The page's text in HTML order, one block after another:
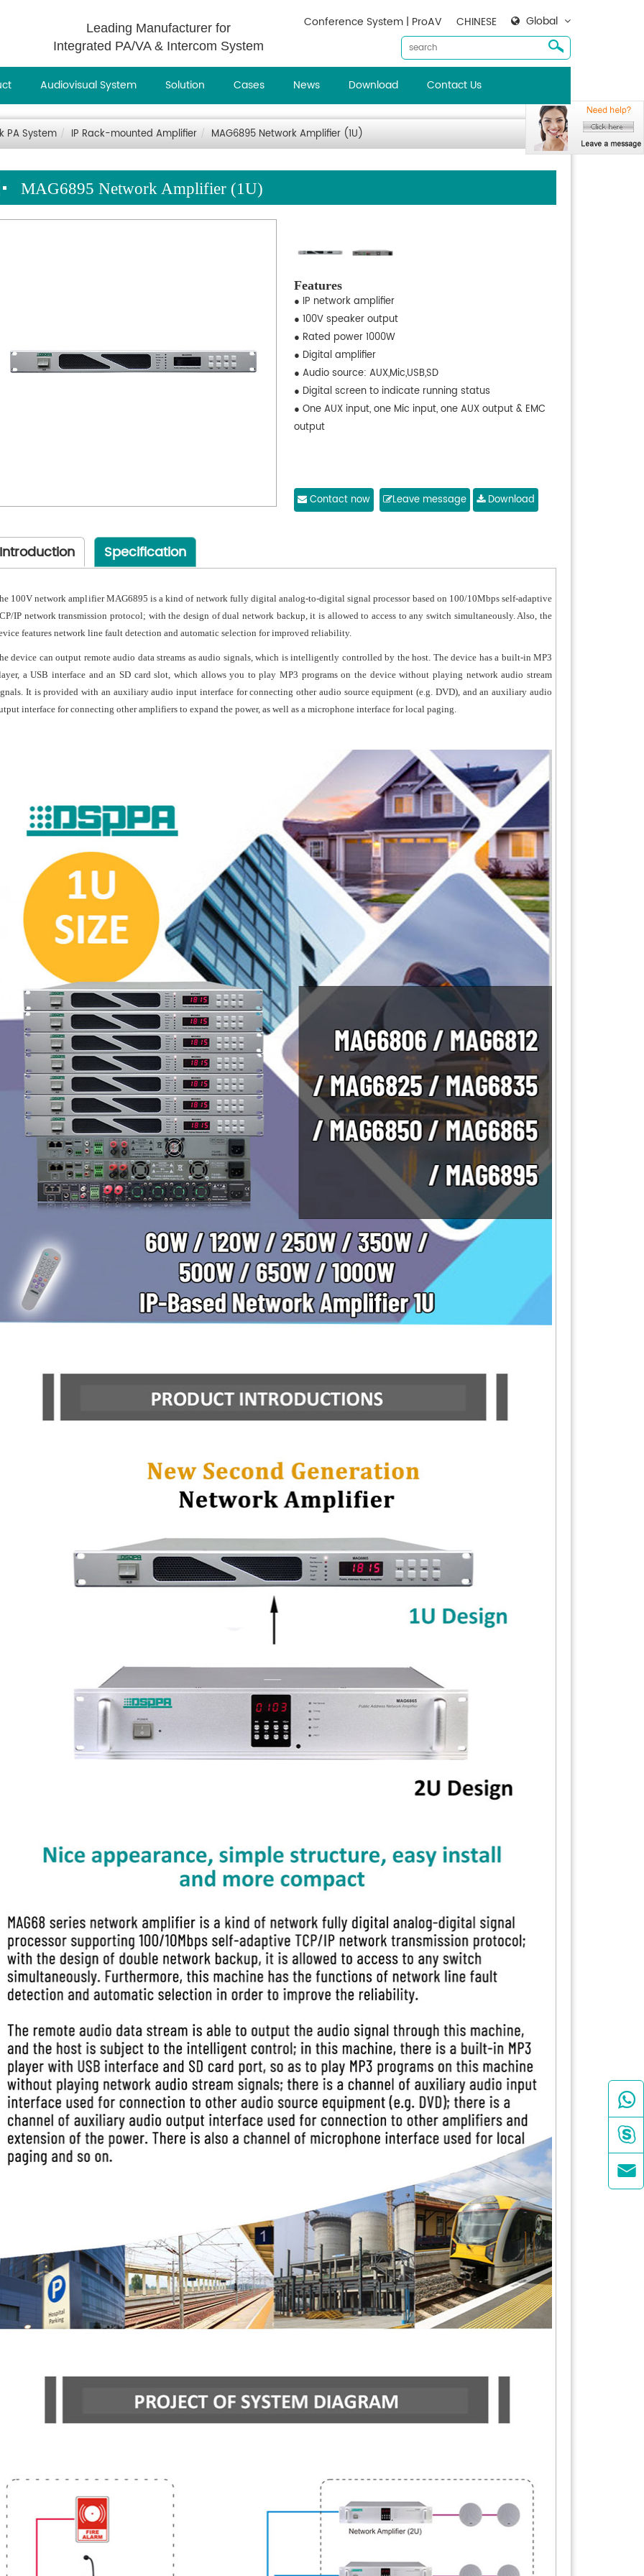
Leading Manufacturer for
Integrated PA/VA & Intercom System
Global
CHINESE
Conference System | ProAV
Audiovisual System Solution Cases News Download Contact Us
PA System IP Rack-mounted Amplifier MAG6895 Network Amplifier (1U)
MAG6895 Network Amplifier (1U)
Features
● IP network amplifier
● 100V speaker output
● Rated power 1000W
● Digital amplifier
● Audio source: AUX,Mic,USB,SD
● Digital screen to indicate running status
● One AUX input, one Mic input, one AUX output & EMC
output
Contact now Leave message Download
Introduction Specification
100V network amplifier MAG6895 is a kind of network fully digital analog-to-digital signal processor based on 100/10Mbps self-adaptive
IP network transmission protocol; with the design of dual network backup, it is allowed to access to any switch simultaneously. Also, the
features network line fault detection and automatic selection for improved reliability.
device can output remote audio data streams as audio signals, which is intelligently controlled by the host. The device has a built-in MP3
a USB interface and an SD card slot, which allows you to play MP3 programs on the device without playing network audio stream
It is provided with an auxiliary audio input interface for connecting other audio source equipment (e.g. DVD), and an auxiliary audio
interface for connecting other amplifiers to expand the power, as well as a microphone interface for local paging.


